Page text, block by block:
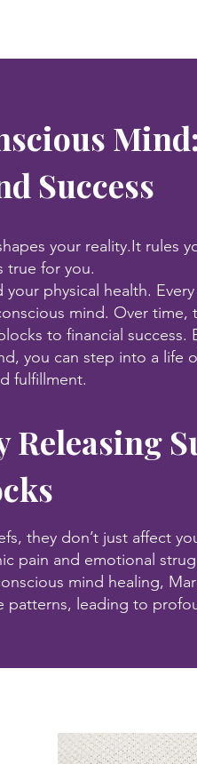
Success
your reality.It rules
true for you.
physical health.
mind. Over time,
to financial success.
you can step into a life
fulfillment.
Releasing
they don’t just affect
pain and emotional
mind healing,
patterns, leading to